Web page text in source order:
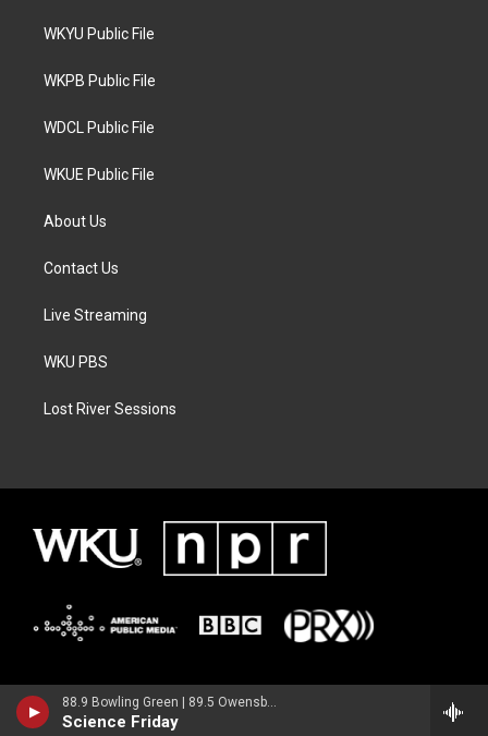
88.9 Bowling Green | 89.5 Owensboro | 89.7 Somerset | 90.9 Elizabethtown
Science Friday
t
e
a
g
a
WKYU Public File
WKPB Public File
WDCL Public File
WKUE Public File
About Us
Contact Us
Live Streaming
WKU PBS
Lost River Sessions